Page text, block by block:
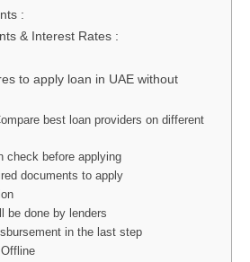
:
& Interest Rates :
to apply loan in UAE without
best loan providers on different
check before applying
documents to apply
be done by lenders
in the last step